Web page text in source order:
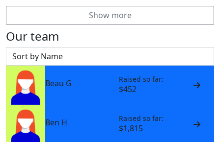
Show more
Our team
Sort by
Ben H Raised so far:
$1,815
Beau G Raised so far:
$452